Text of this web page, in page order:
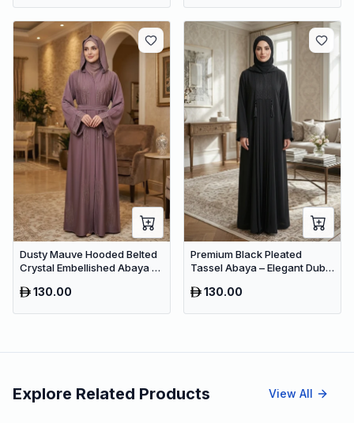
Dusty Mauve Hooded Belted
Crystal Embellished Abaya –
Wear130.00
Premium Black Pleated
Tassel Abaya – Elegant Dubai
Women
130.00
Explore Related Products View All